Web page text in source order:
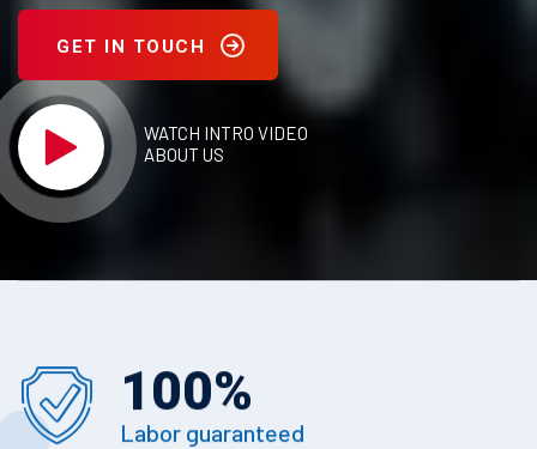
GET IN TOUCH
WATCH INTRO VIDEO
ABOUT US
100%
Labor guaranteed